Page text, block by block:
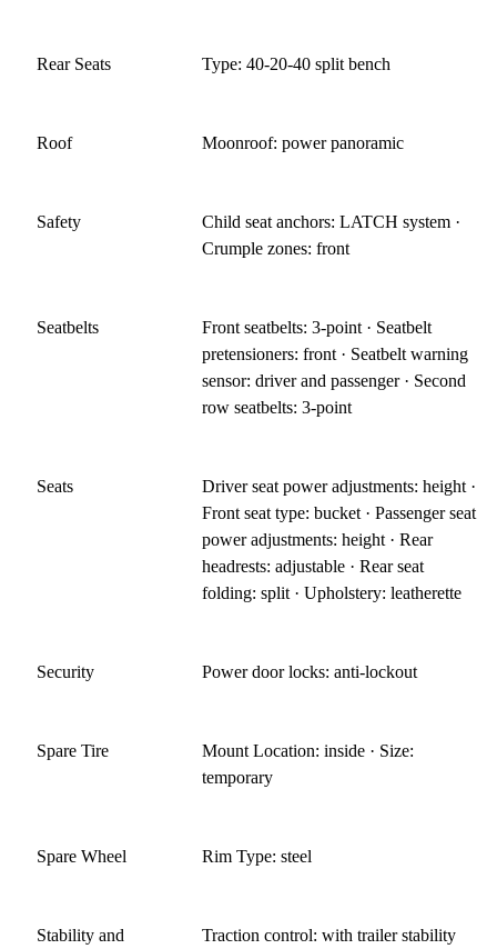
Rear Seats Type: 40-20-40 split bench
Roof Moonroof: power panoramic
Safety
Child seat anchors: LATCH system ·
Crumple zones: front
Seatbelts
Front seatbelts: 3-point · Seatbelt
pretensioners: front · Seatbelt warning
sensor: driver and passenger · Second
row seatbelts: 3-point
Seats
Driver seat power adjustments: height ·
Front seat type: bucket · Passenger seat
power adjustments: height · Rear
headrests: adjustable · Rear seat
folding: split · Upholstery: leatherette
Security Power door locks: anti-lockout
Spare Tire
Mount Location: inside · Size:
temporary
Spare Wheel Rim Type: steel
Stability and Traction control: with trailer stability